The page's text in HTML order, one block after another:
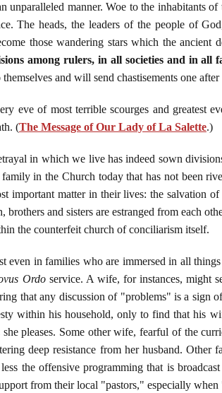
unparalleled manner. Woe to the inhabitants
The heads, the leaders of the people of
those wandering stars which the
among rulers, in all societies and in
and will send chastisements one
eve of most terrible scourges and greatest
(The Message of Our Lady of La Salette.)
in which we live has indeed sown
in the Church today that has not been
important matter in their lives: the salvation
brothers and sisters are estranged from each
the counterfeit church of conciliarism itself.
even in families who are immersed in all
Ordoservice. A wife, for instances, might
that any discussion of "problems" is a
within his household, only to find that his
she pleases. Some other wife, fearful of the
deep resistance from her husband.
the offensive programming that is
from their local "pastors," especially